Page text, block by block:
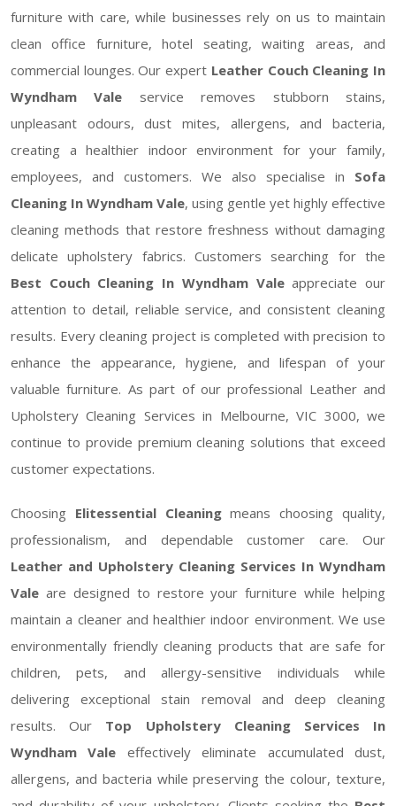
furniture with care, while businesses rely on us to maintain
clean office furniture, hotel seating, waiting areas, and
commercial lounges. Our expert Leather Couch Cleaning In
Wyndham Vale service removes stubborn stains,
unpleasant odours, dust mites, allergens, and bacteria,
creating a healthier indoor environment for your family,
employees, and customers. We also specialise in Sofa
Cleaning In Wyndham Vale, using gentle yet highly effective
cleaning methods that restore freshness without damaging
delicate upholstery fabrics. Customers searching for the
Best Couch Cleaning In Wyndham Valeappreciate our
attention to detail, reliable service, and consistent cleaning
results. Every cleaning project is completed with precision to
enhance the appearance, hygiene, and lifespan of your
valuable furniture. As part of our professional Leather and
Upholstery Cleaning Services in Melbourne, VIC 3000, we
continue to provide premium cleaning solutions that exceed
customer expectations.
Choosing Elitessential Cleaningmeans choosing quality,
professionalism, and dependable customer care. Our
Leather and Upholstery Cleaning Services In Wyndham
Vale are designed to restore your furniture while helping
maintain a cleaner and healthier indoor environment. We use
environmentally friendly cleaning products that are safe for
children, pets, and allergy-sensitive individuals while
delivering exceptional stain removal and deep cleaning
results. Our Top Upholstery Cleaning Services In
Wyndham Vale effectively eliminate accumulated dust,
allergens, and bacteria while preserving the colour, texture,